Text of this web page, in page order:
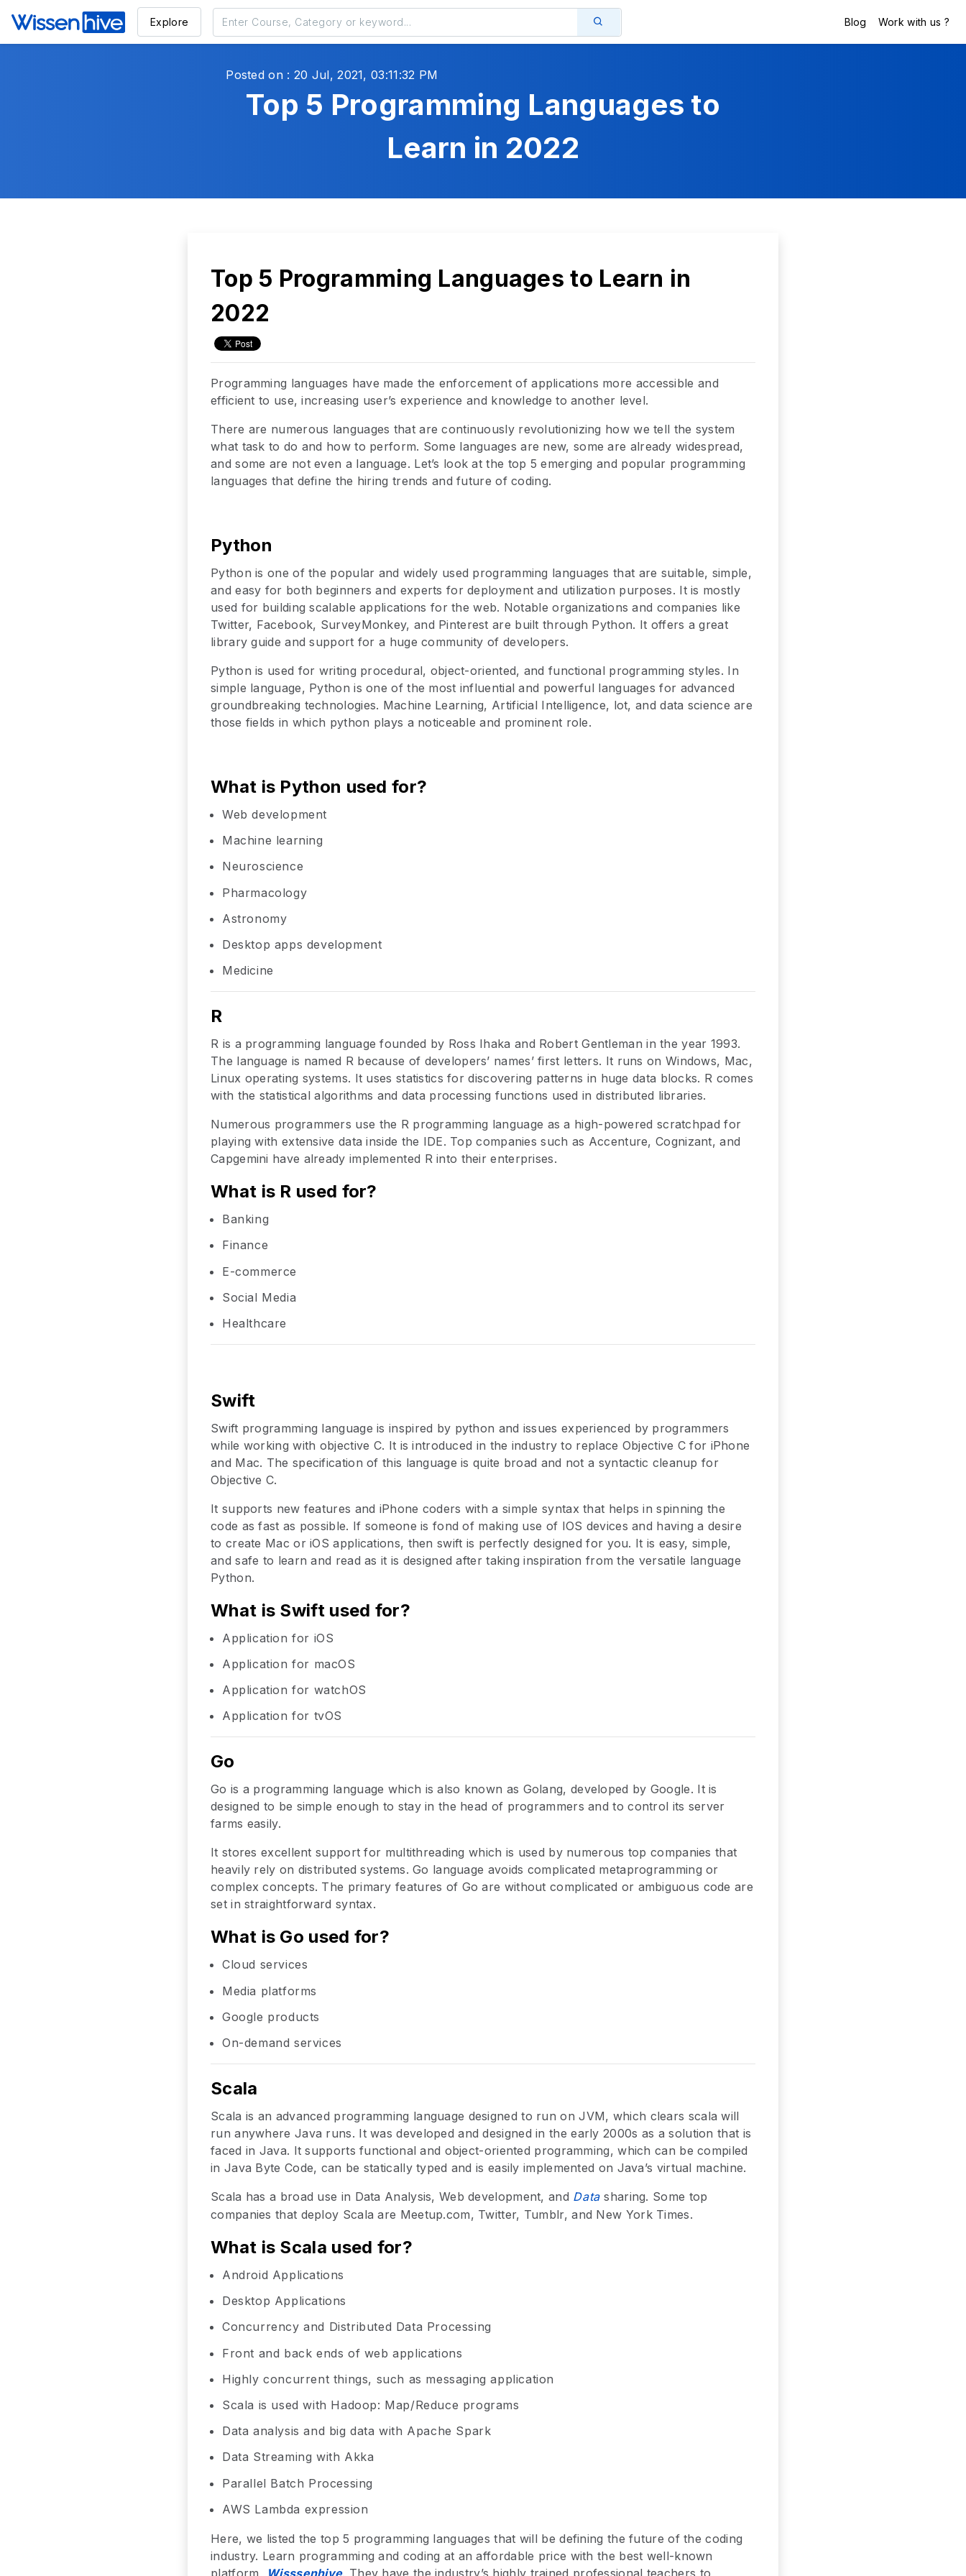
Explore Blog Work with us ?
Posted on : 20 Jul, 2021, 03:11:32 PM
Top 5 Programming Languages to
Learn in 2022
Top 5 Programming Languages to Learn in
2022
Programming languages have made the enforcement of applications more accessible and
efficient to use, increasing user’s experience and knowledge to another level.
There are numerous languages that are continuously revolutionizing how we tell the system
what task to do and how to perform. Some languages are new, some are already widespread,
and some are not even a language. Let’s look at the top 5 emerging and popular programming
languages that define the hiring trends and future of coding.
Python
Python is one of the popular and widely used programming languages that are suitable, simple,
and easy for both beginners and experts for deployment and utilization purposes. It is mostly
used for building scalable applications for the web. Notable organizations and companies like
Twitter, Facebook, SurveyMonkey, and Pinterest are built through Python. It offers a great
library guide and support for a huge community of developers.
Python is used for writing procedural, object-oriented, and functional programming styles. In
simple language, Python is one of the most influential and powerful languages for advanced
groundbreaking technologies. Machine Learning, Artificial Intelligence, lot, and data science are
those fields in which python plays a noticeable and prominent role.
What is Python used for?
Web development
Machine learning
Neuroscience
Pharmacology
Astronomy
Desktop apps development
Medicine
R
R is a programming language founded by Ross Ihaka and Robert Gentleman in the year 1993.
The language is named R because of developers’ names’ first letters. It runs on Windows, Mac,
Linux operating systems. It uses statistics for discovering patterns in huge data blocks. R comes
with the statistical algorithms and data processing functions used in distributed libraries.
Numerous programmers use the R programming language as a high-powered scratchpad for
playing with extensive data inside the IDE. Top companies such as Accenture, Cognizant, and
Capgemini have already implemented R into their enterprises.
What is R used for?
Banking
Finance
E-commerce
Social Media
Healthcare
Swift
Swift programming language is inspired by python and issues experienced by programmers
while working with objective C. It is introduced in the industry to replace Objective C for iPhone
and Mac. The specification of this language is quite broad and not a syntactic cleanup for
Objective C.
It supports new features and iPhone coders with a simple syntax that helps in spinning the
code as fast as possible. If someone is fond of making use of IOS devices and having a desire
to create Mac or iOS applications, then swift is perfectly designed for you. It is easy, simple,
and safe to learn and read as it is designed after taking inspiration from the versatile language
Python.
What is Swift used for?
Application for iOS
Application for macOS
Application for watchOS
Application for tvOS
Go
Go is a programming language which is also known as Golang, developed by Google. It is
designed to be simple enough to stay in the head of programmers and to control its server
farms easily.
It stores excellent support for multithreading which is used by numerous top companies that
heavily rely on distributed systems. Go language avoids complicated metaprogramming or
complex concepts. The primary features of Go are without complicated or ambiguous code are
set in straightforward syntax.
What is Go used for?
Cloud services
Media platforms
Google products
On-demand services
Scala
Scala is an advanced programming language designed to run on JVM, which clears scala will
run anywhere Java runs. It was developed and designed in the early 2000s as a solution that is
faced in Java. It supports functional and object-oriented programming, which can be compiled
in Java Byte Code, can be statically typed and is easily implemented on Java’s virtual machine.
Scala has a broad use in Data Analysis, Web development, and Datasharing. Some top
companies that deploy Scala are Meetup.com, Twitter, Tumblr, and New York Times.
What is Scala used for?
Android Applications
Desktop Applications
Concurrency and Distributed Data Processing
Front and back ends of web applications
Highly concurrent things, such as messaging application
Scala is used with Hadoop: Map/Reduce programs
Data analysis and big data with Apache Spark
Data Streaming with Akka
Parallel Batch Processing
AWS Lambda expression
Here, we listed the top 5 programming languages that will be defining the future of the coding
industry. Learn programming and coding at an affordable price with the best well-known
platform,
Wisssenhive. They have the industry’s highly trained professional teachers to